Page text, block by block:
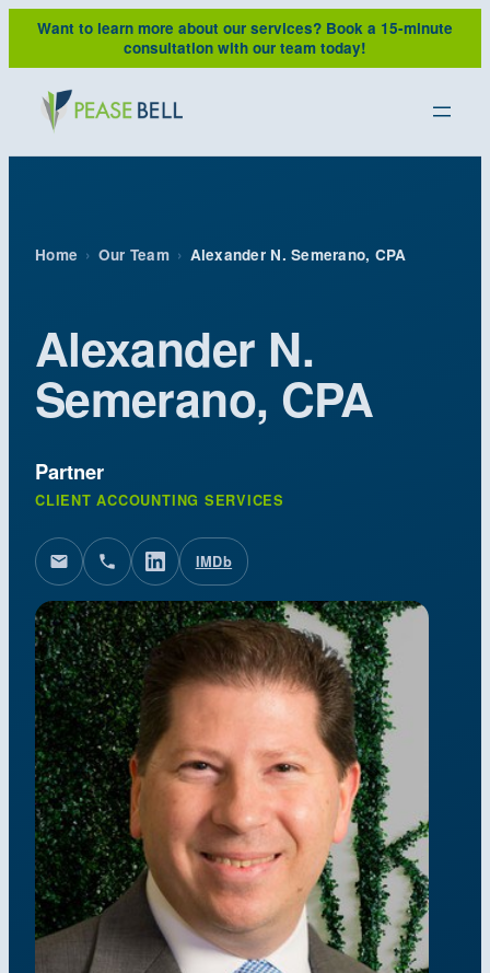
Skip
content
Want to learn more about our services? Book a 15-minute
consultation with our team today!
Home › Our Team › Alexander N. Semerano, CPA
Alexander N.
Semerano, CPA
Partner
CLIENT ACCOUNTING SERVICES
IMDb